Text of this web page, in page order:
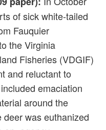
of sick white-tailed
Fauquier
the Virginia
Fisheries (VDGIF)
and reluctant to
emaciation
around the
was euthanized